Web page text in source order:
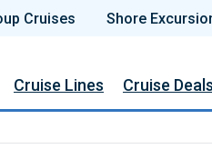
Cruises Shore
Cruise Lines Cruise Deals